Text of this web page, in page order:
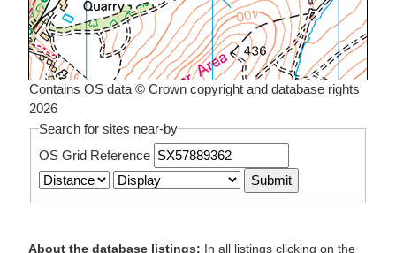
Contains OS data © Crown copyright and database rights
2026
Search for sites near-by
OS Grid Reference
About the database listings: In all listings clicking on the